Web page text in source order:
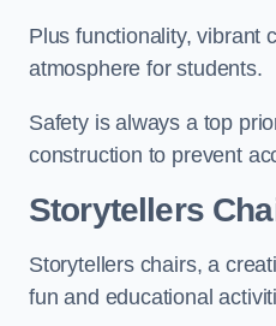
Plus functionality, vibrant
atmosphere for students.
Safety is always a top
construction to prevent
Storytellers
Storytellers chairs, a
fun and educational